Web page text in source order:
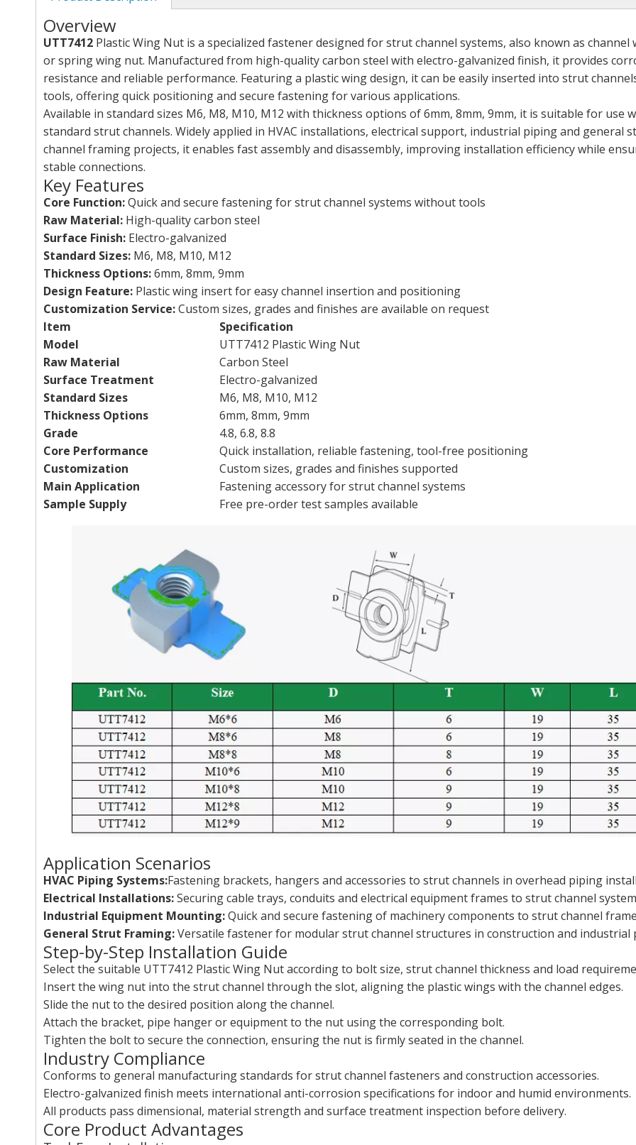
Overview
UTT7412 Plastic Wing Nut is a specialized fastener designed for strut channel systems, also known as channel
or spring wing nut. Manufactured from high-quality carbon steel with electro-galvanized finish, it provides
resistance and reliable performance. Featuring a plastic wing design, it can be easily inserted into strut
tools, offering quick positioning and secure fastening for various applications.
Available in standard sizes M6, M8, M10, M12 with thickness options of 6mm, 8mm, 9mm, it is suitable for use
standard strut channels. Widely applied in HVAC installations, electrical support, industrial piping and general
channel framing projects, it enables fast assembly and disassembly, improving installation efficiency while
stable connections.
Key Features
Core Function:Quick and secure fastening for strut channel systems without tools
Raw Material: High-quality carbon steel
Surface Finish: Electro-galvanized
Standard Sizes: M6, M8, M10, M12
Thickness Options:6mm, 8mm, 9mm
Design Feature: Plastic wing insert for easy channel insertion and positioning
Customization Service:Custom sizes, grades and finishes are available on request
Item
Specification
Model
UTT7412 Plastic Wing Nut
Raw Material
Carbon Steel
Surface Treatment
Electro-galvanized
Standard Sizes
M6, M8, M10, M12
Thickness Options
6mm, 8mm, 9mm
Grade
4.8, 6.8, 8.8
Core Performance
Quick installation, reliable fastening, tool-free positioning
Customization
Custom sizes, grades and finishes supported
Main Application
Fastening accessory for strut channel systems
Sample Supply
Free pre-order test samples available
Application Scenarios
HVAC Piping Systems:Fastening brackets, hangers and accessories to strut channels in overhead piping
Electrical Installations:Securing cable trays, conduits and electrical equipment frames to strut channel
Industrial Equipment Mounting:Quick and secure fastening of machinery components to strut channel
General Strut Framing:Versatile fastener for modular strut channel structures in construction and industrial
Step-by-Step Installation Guide
Select the suitable UTT7412 Plastic Wing Nut according to bolt size, strut channel thickness and load
Insert the wing nut into the strut channel through the slot, aligning the plastic wings with the channel edges.
Slide the nut to the desired position along the channel.
Attach the bracket, pipe hanger or equipment to the nut using the corresponding bolt.
Tighten the bolt to secure the connection, ensuring the nut is firmly seated in the channel.
Industry Compliance
Conforms to general manufacturing standards for strut channel fasteners and construction accessories.
Electro-galvanized finish meets international anti-corrosion specifications for indoor and humid environments.
All products pass dimensional, material strength and surface treatment inspection before delivery.
Core Product Advantages